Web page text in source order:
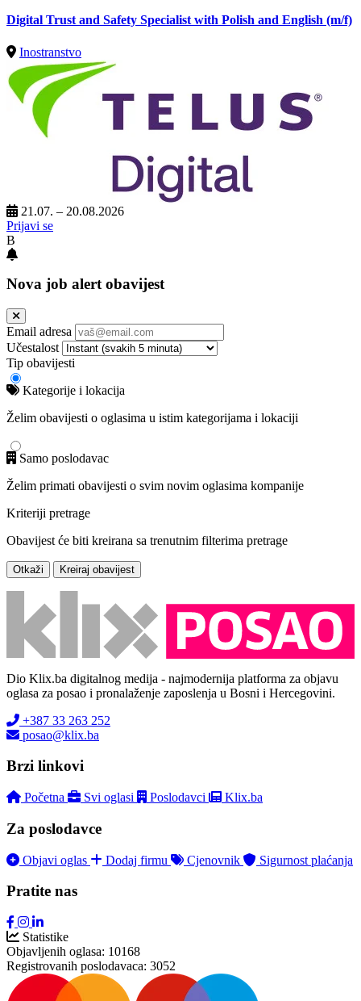
Digital Trust and Safety Specialist with Polish and English (m/f)
Inostranstvo
21.07. – 20.08.2026
Prijavi se
B
Nova job alert obavijest
Email adresa
Učestalost
Tip obavijesti
Kategorije i lokacija
Želim obavijesti o oglasima u istim kategorijama i lokaciji
Samo poslodavac
Želim primati obavijesti o svim novim oglasima kompanije
Kriteriji pretrage
Obavijest će biti kreirana sa trenutnim filterima pretrage
Otkaži Kreiraj obavijest
Dio Klix.ba digitalnog medija - najmodernija platforma za objavu
oglasa za posao i pronalaženje zaposlenja u Bosni i Hercegovini.
+387 33 263 252
posao@klix.ba
Brzi linkovi
Početna Svi oglasi Poslodavci Klix.ba
Za poslodavce
Objavi oglas Dodaj firmu Cjenovnik Sigurnost plaćanja
Pratite nas
Statistike
Objavljenih oglasa: 10168
Registrovanih poslodavaca: 3052